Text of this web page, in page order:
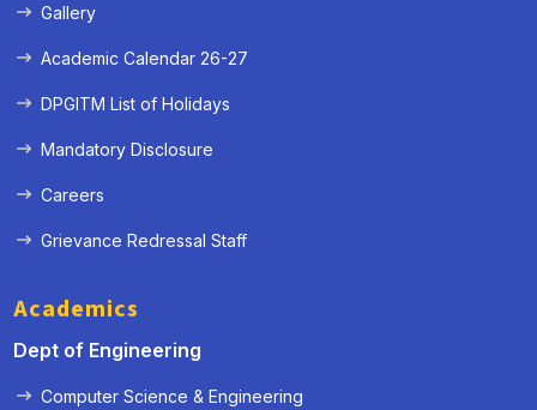
Gallery
Academic Calendar 26-27
DPGITM List of Holidays
Mandatory Disclosure
Careers
Grievance Redressal Staff
Academics
Dept of Engineering
Computer Science & Engineering